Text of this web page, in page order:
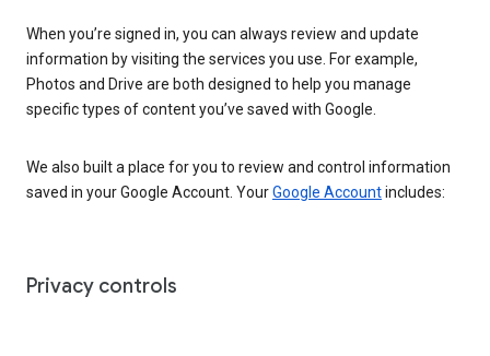
When you’re signed in, you can always review and update
information by visiting the services you use. For example,
Photos and Drive are both designed to help you manage
specific types of content you’ve saved with Google.
We also built a place for you to review and control information
saved in your Google Account. YourGoogle Accountincludes:
Privacy controls